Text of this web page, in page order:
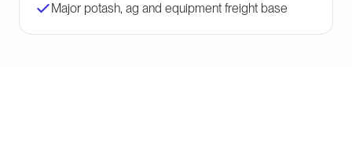
Major potash, ag and equipment freight base